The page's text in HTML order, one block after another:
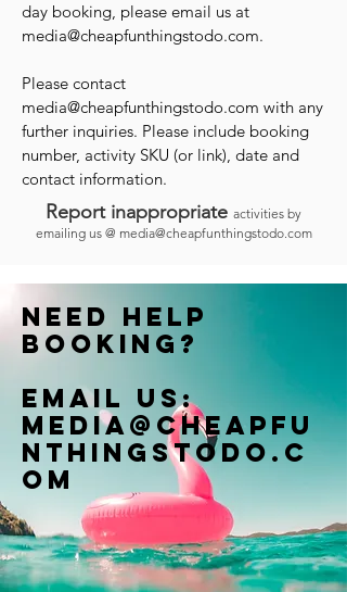
day booking, please email us at
media@cheapfunthingstodo.com.
Please contact
media@cheapfunthingstodo.com with any
further inquiries. Please include booking
number, activity SKU (or link), date and
contact information.
Report inappropriate activities by
emailing us @ media@cheapfunthingstodo.com
Need help
booking?
Email us:
Media@cheapfu
nthingstodo.c
om